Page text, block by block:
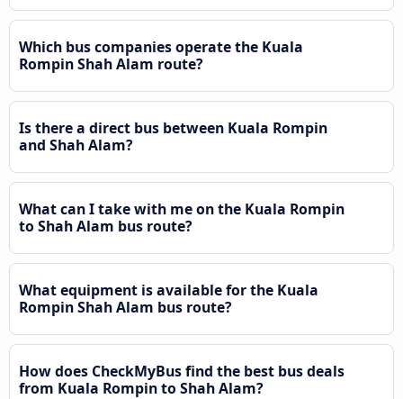
Which bus companies operate the Kuala
Rompin Shah Alam route?
Is there a direct bus between Kuala Rompin
and Shah Alam?
What can I take with me on the Kuala Rompin
to Shah Alam bus route?
What equipment is available for the Kuala
Rompin Shah Alam bus route?
How does CheckMyBus find the best bus deals
from Kuala Rompin to Shah Alam?